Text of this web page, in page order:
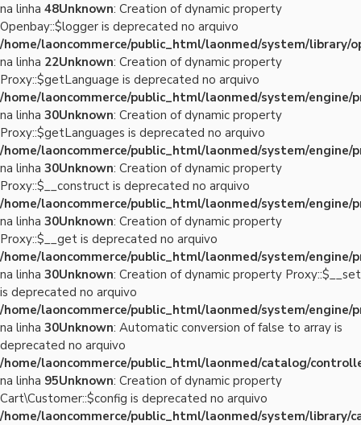
na linha 48Unknown: Creation of dynamic property
Openbay::$logger is deprecated no arquivo
/home/laoncommerce/public_html/laonmed/system/library/
na linha 22Unknown: Creation of dynamic property
Proxy::$getLanguage is deprecated no arquivo
/home/laoncommerce/public_html/laonmed/system/engine/
na linha 30Unknown: Creation of dynamic property
Proxy::$getLanguages is deprecated no arquivo
/home/laoncommerce/public_html/laonmed/system/engine/
na linha 30Unknown: Creation of dynamic property
Proxy::$__construct is deprecated no arquivo
/home/laoncommerce/public_html/laonmed/system/engine/
na linha 30Unknown: Creation of dynamic property
Proxy::$__get is deprecated no arquivo
/home/laoncommerce/public_html/laonmed/system/engine/
na linha 30Unknown: Creation of dynamic property Proxy::$__set
is deprecated no arquivo
/home/laoncommerce/public_html/laonmed/system/engine/
na linha 30Unknown: Automatic conversion of false to array is
deprecated no arquivo
/home/laoncommerce/public_html/laonmed/catalog/
na linha 95Unknown: Creation of dynamic property
Cart\Customer::$config is deprecated no arquivo
/home/laoncommerce/public_html/laonmed/system/library/